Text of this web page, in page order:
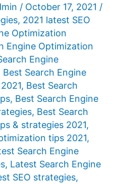
/ October 17, 2021 /
, 2021 latest SEO
Optimization
Engine Optimization
Engine
Best Search Engine
, Best Search
, Best Search Engine
, Best Search
& strategies 2021,
tips 2021,
Search Engine
, Latest Search Engine
SEO strategies,